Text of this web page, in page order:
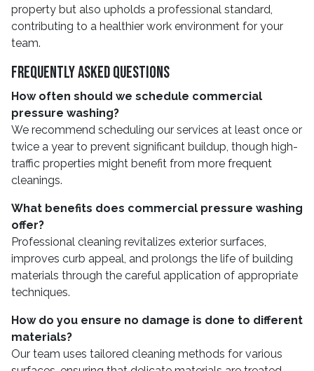
property but also upholds a professional standard,
contributing to a healthier work environment for your
team.
Frequently Asked Questions
How often should we schedule commercial
pressure washing?
We recommend scheduling our services at least once or
twice a year to prevent significant buildup, though high-
traffic properties might benefit from more frequent
cleanings.
What benefits does commercial pressure washing
offer?
Professional cleaning revitalizes exterior surfaces,
improves curb appeal, and prolongs the life of building
materials through the careful application of appropriate
techniques.
How do you ensure no damage is done to different
materials?
Our team uses tailored cleaning methods for various